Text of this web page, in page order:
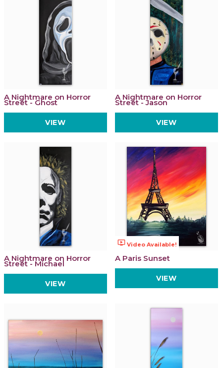
A Nightmare on Horror
Street - Ghost
VIEW
A Nightmare on Horror
Street - Jason
VIEW
A Nightmare on Horror
Street - Michael
VIEW
ondemand_video Video Available!
A Paris Sunset
VIEW